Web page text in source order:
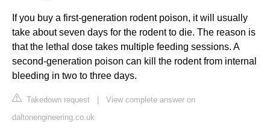
If you buy a first-generation rodent poison, it will usually
take about seven days for the rodent to die. The reason is
that the lethal dose takes multiple feeding sessions. A
second-generation poison can kill the rodent from internal
bleeding in two to three days.
Takedown request
View complete answer on
daltonengineering.co.uk